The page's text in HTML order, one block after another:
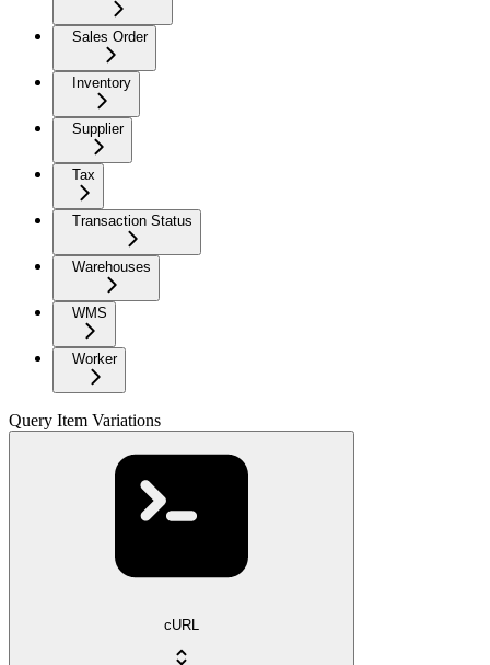
Sales Order
Inventory
Supplier
Tax
Transaction Status
Warehouses
WMS
Worker
Query Item Variations
cURL